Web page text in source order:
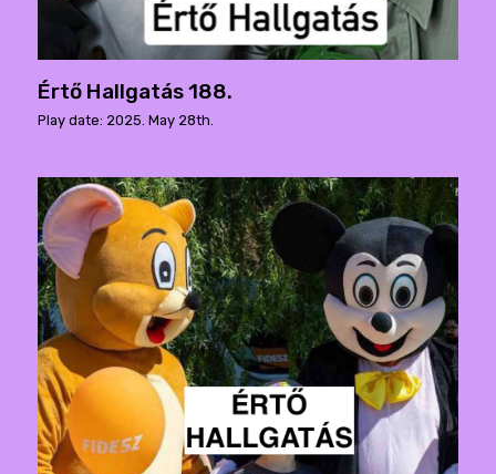
Értő Hallgatás 188.
Play date: 2025. May 28th.